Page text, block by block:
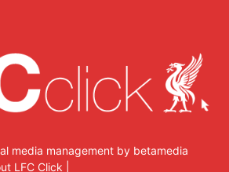
media management by betamedia
LFC Click